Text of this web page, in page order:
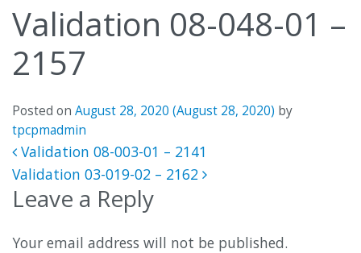
Validation 08-048-01 –
2157
Posted on August 28, 2020 (August 28, 2020) by
tpcpmadmin
Post navigation
Validation 08-003-01 – 2141
Validation 03-019-02 – 2162
Leave a Reply
Your email address will not be published.